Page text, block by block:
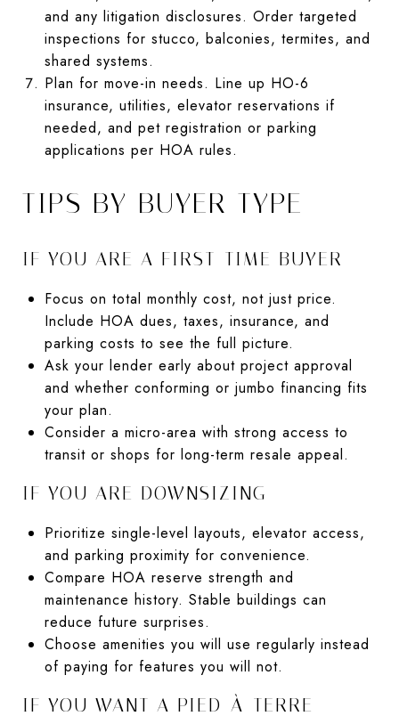
and any litigation disclosures. Order targeted
inspections for stucco, balconies, termites, and
shared systems.
Plan for move-in needs. Line up HO-6
insurance, utilities, elevator reservations if
needed, and pet registration or parking
applications per HOA rules.
TIPS BY BUYER TYPE
IF YOU ARE A FIRST-TIME BUYER
Focus on total monthly cost, not just price.
Include HOA dues, taxes, insurance, and
parking costs to see the full picture.
Ask your lender early about project approval
and whether conforming or jumbo financing fits
your plan.
Consider a micro-area with strong access to
transit or shops for long-term resale appeal.
IF YOU ARE DOWNSIZING
Prioritize single-level layouts, elevator access,
and parking proximity for convenience.
Compare HOA reserve strength and
maintenance history. Stable buildings can
reduce future surprises.
Choose amenities you will use regularly instead
of paying for features you will not.
IF YOU WANT A PIED-À-TERRE